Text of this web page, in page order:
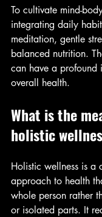
To cultivate mind-
integrating daily
meditation, gentle
balanced nutrition.
can have a profound
overall health.
What is the
holistic
Holistic wellness is a
approach to health
whole person rather
or isolated parts. It